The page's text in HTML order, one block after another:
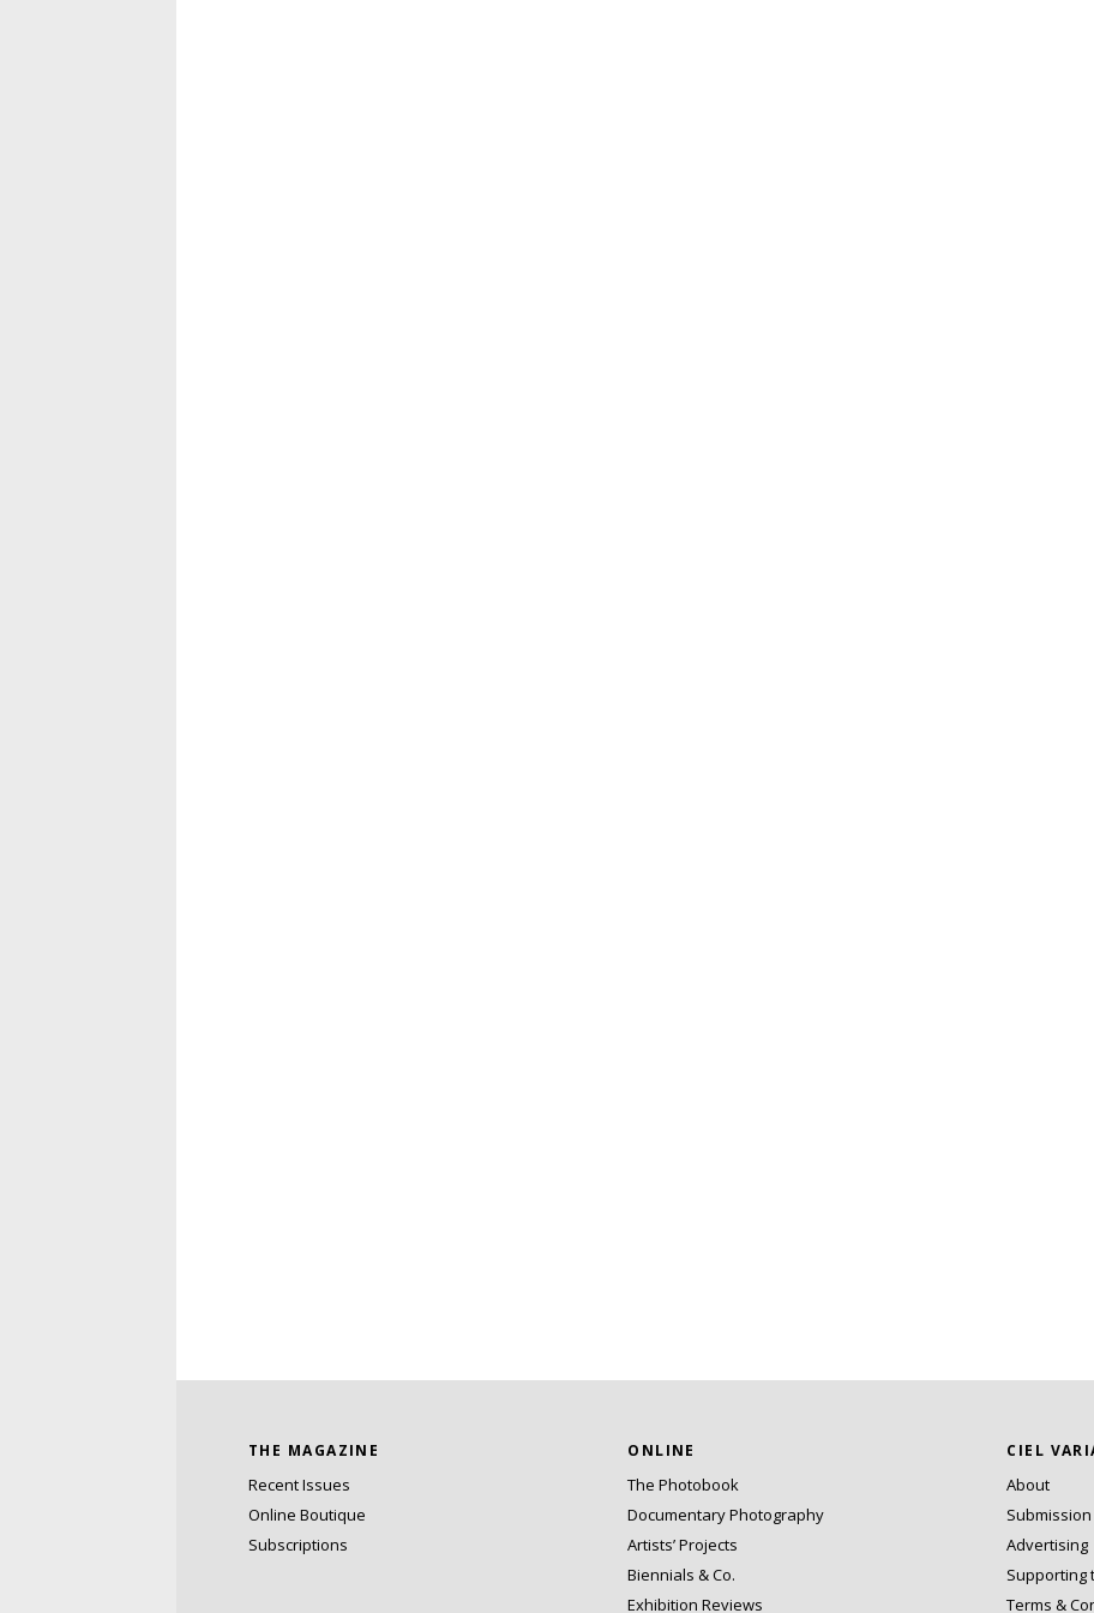
THE MAGAZINE
Recent Issues
Online Boutique
Subscriptions
ONLINE
The Photobook
Documentary Photography
Artists’ Projects
Biennials & Co.
Exhibition Reviews
CIEL
About
Submission
Advertising
Supporting
Terms &